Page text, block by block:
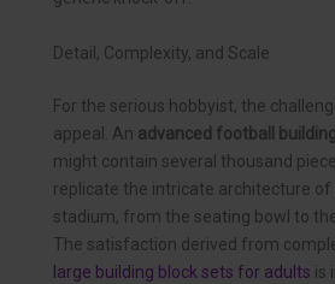
Detail, Complexity, and Scale
For the serious hobbyist, the
appeal. An advanced football
might contain several thousand
replicate the intricate architecture of
stadium, from the seating bowl to
The satisfaction derived from
large building block sets for adults is